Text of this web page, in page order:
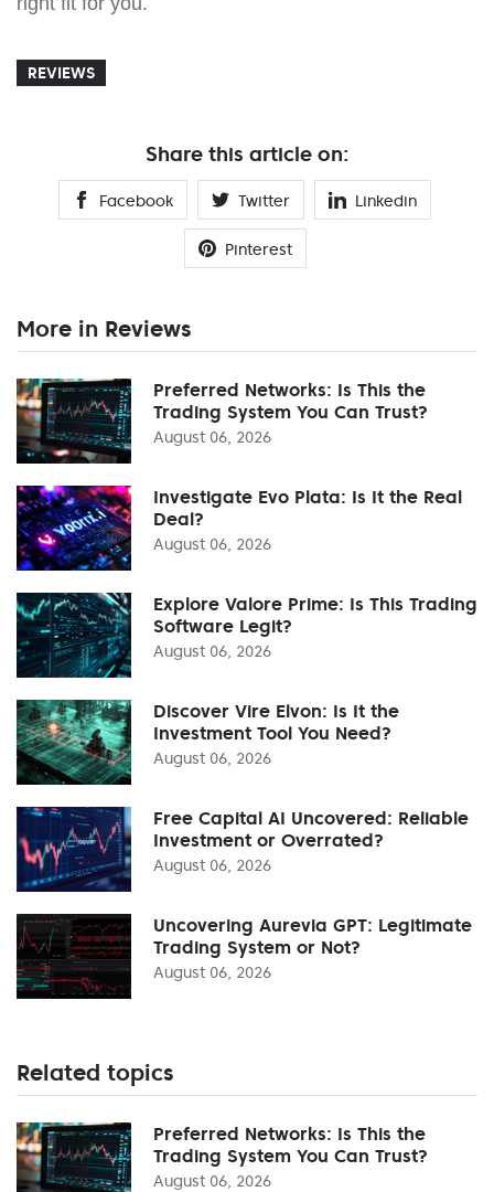
REVIEWS
Share this article on:
Facebook Twitter Linkedin
Pinterest
More in Reviews
Preferred Networks: Is This the
Trading System You Can Trust?
August 06, 2026
Investigate Evo Plata: Is It the Real
Deal?
August 06, 2026
Explore Valore Prime: Is This Trading
Software Legit?
August 06, 2026
Discover Vire Elvon: Is It the
Investment Tool You Need?
August 06, 2026
Free Capital AI Uncovered: Reliable
Investment or Overrated?
August 06, 2026
Uncovering Aurevia GPT: Legitimate
Trading System or Not?
August 06, 2026
Related topics
Preferred Networks: Is This the
Trading System You Can Trust?
August 06, 2026